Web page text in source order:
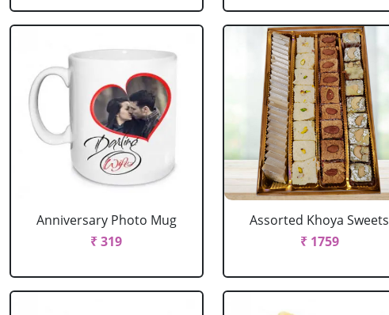
Anniversary Photo Mug
₹ 319
Assorted Khoya Sweets
₹ 1759